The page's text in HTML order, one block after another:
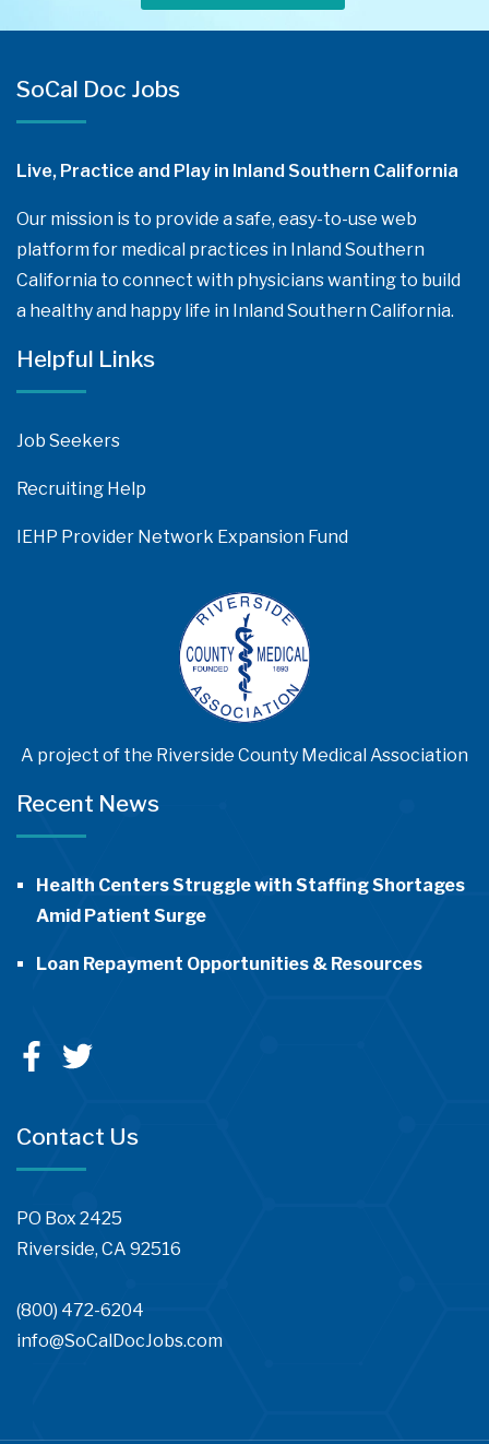
SoCal Doc Jobs
Live, Practice and Play in Inland Southern California
Our mission is to provide a safe, easy-to-use web
platform for medical practices in Inland Southern
California to connect with physicians wanting to build
a healthy and happy life in Inland Southern California.
Helpful Links
Job Seekers
Recruiting Help
IEHP Provider Network Expansion Fund
A project of the Riverside County Medical Association
Recent News
Health Centers Struggle with Staffing Shortages
Amid Patient Surge
Loan Repayment Opportunities & Resources
Contact Us
PO Box 2425
Riverside, CA 92516
(800) 472-6204
info@SoCalDocJobs.com